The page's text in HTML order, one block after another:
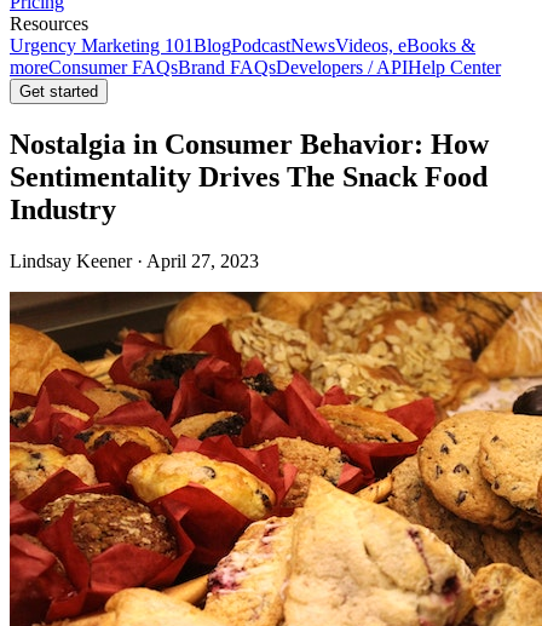
Resources
Urgency Marketing 101BlogPodcastNewsVideos, eBooks &
moreConsumer FAQsBrand FAQsDevelopers / APIHelp Center
Get started
Nostalgia in Consumer Behavior: How
Sentimentality Drives The Snack Food
Industry
Lindsay Keener · April 27, 2023